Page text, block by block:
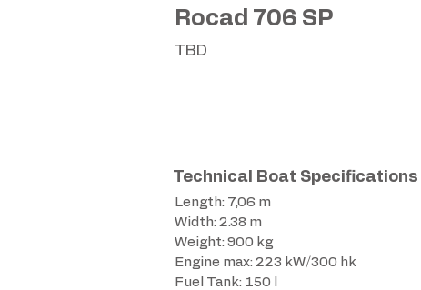
Rocad 706 SP
TBD
Technical Boat Specifications
Length: 7,06 m
Width: 2.38 m
Weight: 900 kg
Engine max: 223 kW/300 hk
Fuel Tank: 150 l